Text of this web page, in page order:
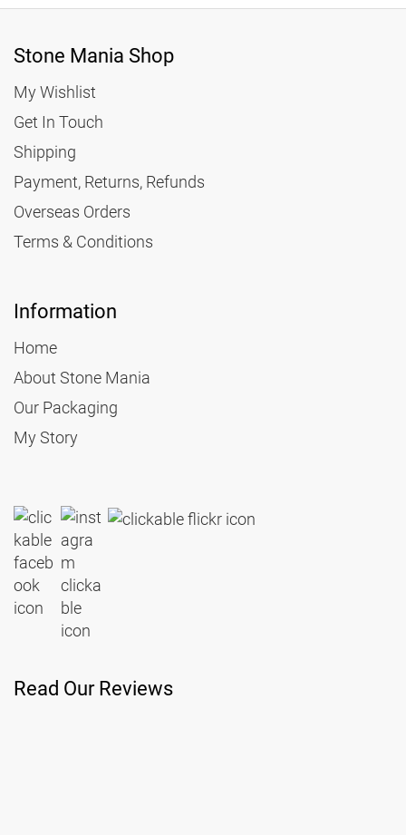
Stone Mania Shop
My Wishlist
Get In Touch
Shipping
Payment, Returns, Refunds
Overseas Orders
Terms & Conditions
Information
Home
About Stone Mania
Our Packaging
My Story
Read Our Reviews